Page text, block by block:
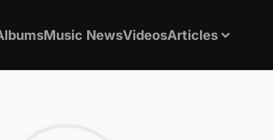
Music NewsVideosArticles